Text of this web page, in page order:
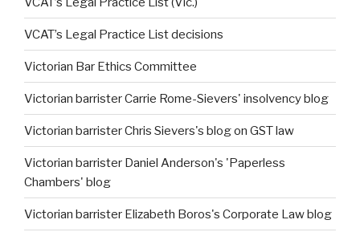
VCAT’s Legal Practice List decisions
Victorian Bar Ethics Committee
Victorian barrister Carrie Rome-Sievers' insolvency blog
Victorian barrister Chris Sievers's blog on GST law
Victorian barrister Daniel Anderson's 'Paperless
Chambers' blog
Victorian barrister Elizabeth Boros's Corporate Law blog